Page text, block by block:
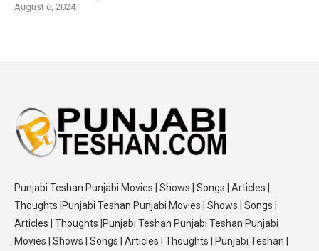
August 6, 2024
Punjabi Teshan Punjabi Movies | Shows | Songs | Articles |
Thoughts |Punjabi Teshan Punjabi Movies | Shows | Songs |
Articles | Thoughts |Punjabi Teshan Punjabi Teshan Punjabi
Movies | Shows | Songs | Articles | Thoughts | Punjabi Teshan |